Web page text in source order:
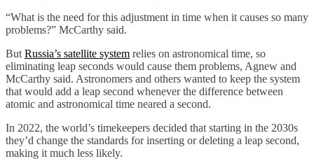
“What is the need for this adjustment in time when it causes so many
problems?” McCarthy said.
But Russia’s satellite system relies on astronomical time, so
eliminating leap seconds would cause them problems, Agnew and
McCarthy said. Astronomers and others wanted to keep the system
that would add a leap second whenever the difference between
atomic and astronomical time neared a second.
In 2022, the world’s timekeepers decided that starting in the 2030s
they’d change the standards for inserting or deleting a leap second,
making it much less likely.